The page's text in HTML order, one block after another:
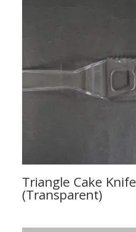
Triangle Cake Knife
(Transparent)